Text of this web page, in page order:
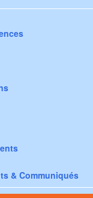
& Communiqués